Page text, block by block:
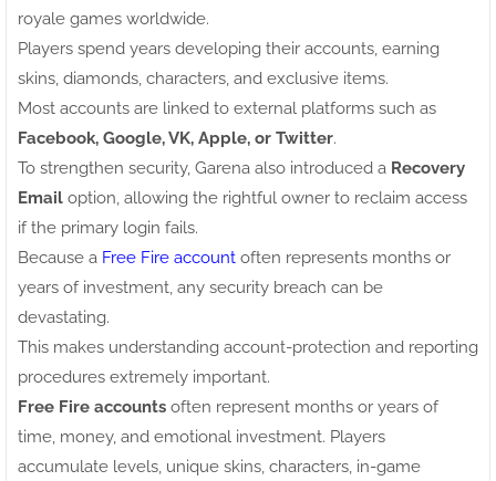
royale games worldwide.
Players spend years developing their accounts, earning
skins, diamonds, characters, and exclusive items.
Most accounts are linked to external platforms such as
Facebook, Google, VK, Apple, or Twitter.
To strengthen security, Garena also introduced a Recovery
Email option, allowing the rightful owner to reclaim access
if the primary login fails.
Because a Free Fire account often represents months or
years of investment, any security breach can be
devastating.
This makes understanding account-protection and reporting
procedures extremely important.
Free Fire accounts often represent months or years of
time, money, and emotional investment. Players
accumulate levels, unique skins, characters, in-game